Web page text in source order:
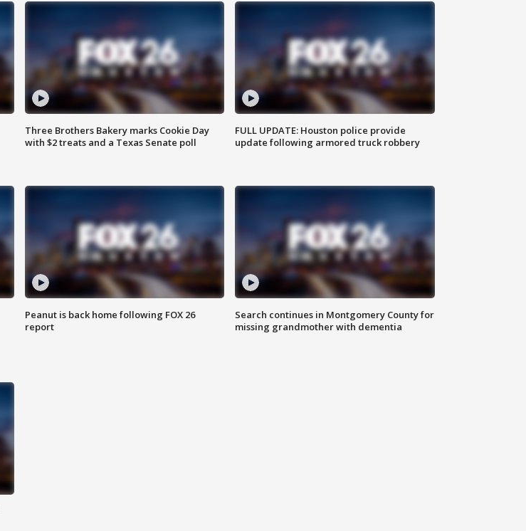
Three Brothers Bakery marks Cookie Day
with $2 treats and a Texas Senate poll
FULL UPDATE: Houston police provide
update following armored truck robbery
Peanut is back home following FOX 26
report
Search continues in Montgomery County for
missing grandmother with dementia